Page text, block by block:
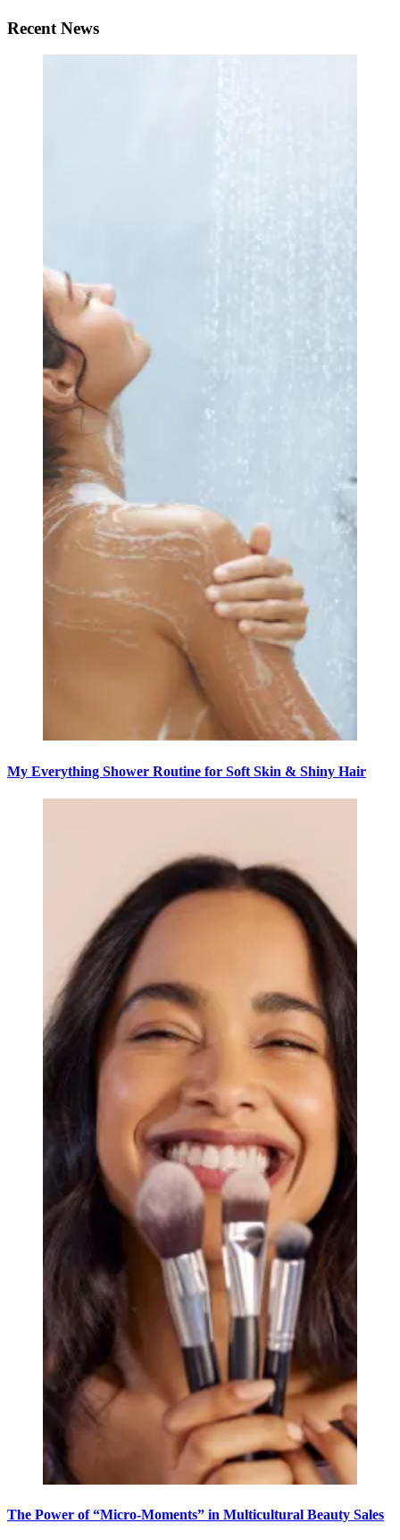
Recent News
My Everything Shower Routine for Soft Skin & Shiny Hair
The Power of “Micro-Moments” in Multicultural Beauty Sales